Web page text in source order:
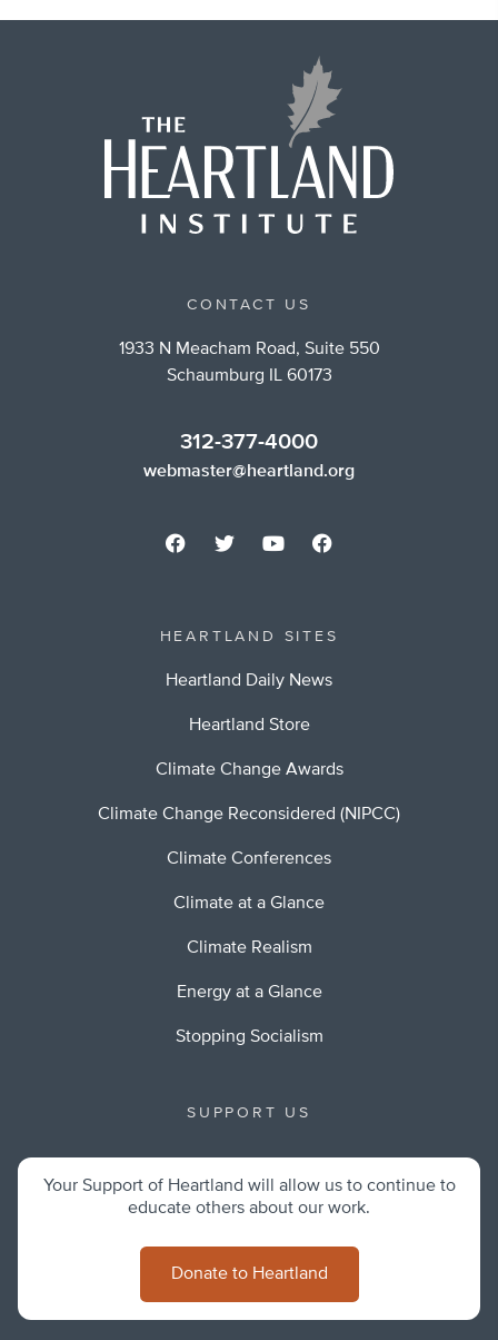
CONTACT US
1933 N Meacham Road, Suite 550
Schaumburg IL 60173
312-377-4000
webmaster@heartland.org
HEARTLAND SITES
Heartland Daily News
Heartland Store
Climate Change Awards
Climate Change Reconsidered (NIPCC)
Climate Conferences
Climate at a Glance
Climate Realism
Energy at a Glance
Stopping Socialism
SUPPORT US
Your Support of Heartland will allow us to continue to
educate others about our work.
Donate to Heartland